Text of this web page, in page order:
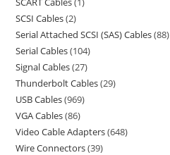
SCSI Cables 2
Serial Attached SCSI (SAS) Cables 88
Serial Cables 104
Signal Cables 27
Thunderbolt Cables 29
USB Cables 969
VGA Cables 86
Video Cable Adapters 648
Wire Connectors 39